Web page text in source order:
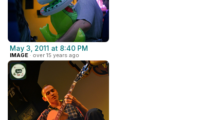
May 3, 2011 at 8:40 PM
IMAGE · over 15 years ago